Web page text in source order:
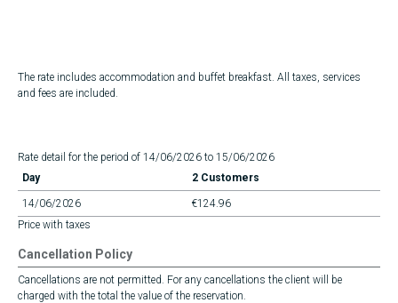
The rate includes accommodation and buffet breakfast. All taxes, services
and fees are included.
Rate detail for the period of 14/06/2026 to 15/06/2026
Day
2 Customers
14/06/2026
€124.96
Price with taxes
Cancellation Policy
Cancellations are not permitted. For any cancellations the client will be
charged with the total the value of the reservation.